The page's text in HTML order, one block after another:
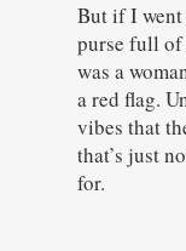
But if I went
purse full
was a
a red flag.
vibes that
that’s just
for.